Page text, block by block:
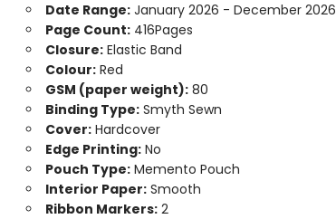
Date Range:January 2026 - December 2026
Page Count:416Pages
Closure:Elastic Band
Colour:Red
GSM (paper weight):80
Binding Type:Smyth Sewn
Cover:Hardcover
Edge Printing:No
Pouch Type:Memento Pouch
Interior Paper:Smooth
Ribbon Markers:2